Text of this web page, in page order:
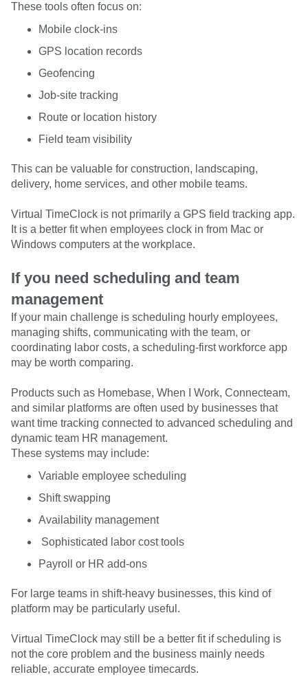
These tools often focus on:
Mobile clock-ins
GPS location records
Geofencing
Job-site tracking
Route or location history
Field team visibility
This can be valuable for construction, landscaping,
delivery, home services, and other mobile teams.
Virtual TimeClock is not primarily a GPS field tracking app.
It is a better fit when employees clock in from Mac or
Windows computers at the workplace.
If you need scheduling and team
management
If your main challenge is scheduling hourly employees,
managing shifts, communicating with the team, or
coordinating labor costs, a scheduling-first workforce app
may be worth comparing.
Products such as Homebase, When I Work, Connecteam,
and similar platforms are often used by businesses that
want time tracking connected to advanced scheduling and
dynamic team HR management.
These systems may include:
Variable employee scheduling
Shift swapping
Availability management
Sophisticated labor cost tools
Payroll or HR add-ons
For large teams in shift-heavy businesses, this kind of
platform may be particularly useful.
Virtual TimeClock may still be a better fit if scheduling is
not the core problem and the business mainly needs
reliable, accurate employee timecards.